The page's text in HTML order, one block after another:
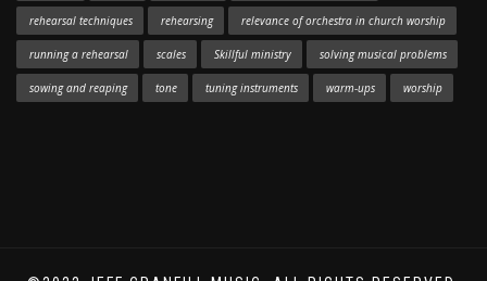
rehearsal techniques rehearsing relevance of orchestra in church worship
running a rehearsal scales Skillful ministry solving musical problems
sowing and reaping tone tuning instruments warm-ups worship